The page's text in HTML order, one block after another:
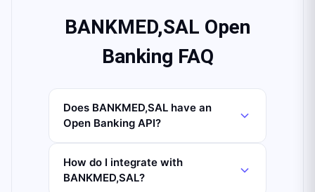
BANKMED,SAL Open
Banking FAQ
Does BANKMED,SAL have an
Open Banking API?
How do I integrate with
BANKMED,SAL?